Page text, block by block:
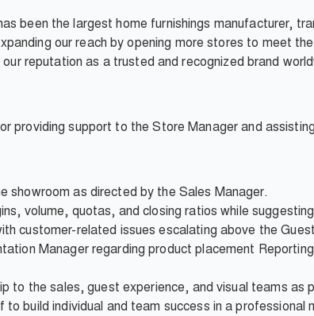
been the largest home furnishings manufacturer,
our reach by opening more stores to meet
reputation as a trusted and recognized brand
providing support to the Store Manager and
showroom as directed by the Sales Manager.
volume, quotas, and closing ratios while
customer-related issues escalating above the
Manager regarding product placement
to the sales, guest experience, and visual teams as
build individual and team success in a professional